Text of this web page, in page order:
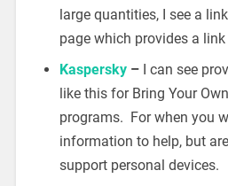
large quantities, I see a
page which provides a link
Kaspersky– I can see
like this for Bring Your
programs. For when you
information to help, but
support personal devices.